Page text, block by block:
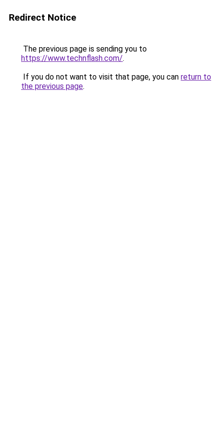
Redirect Notice
The previous page is sending you to
https://www.technflash.com/.
If you do not want to visit that page, you can return to
the previous page.